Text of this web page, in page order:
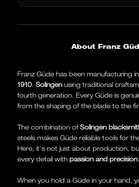
About Franz
Franz Güde has been manufacturing
1910. Solingen using traditional
fourth generation. Every Güde is
from the shaping of the blade to the
The combination ofSolingen
steels makes Güde reliable tools for
Here, it's not just about production,
every detail with passion and precision.
When you hold a Güde in your hand,